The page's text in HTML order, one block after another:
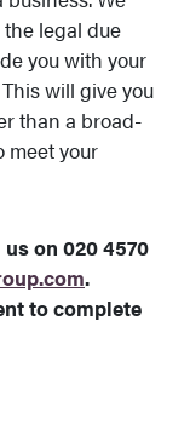
legal due
you with your
will give you
than a broad-
meet your
on 020 4570
.
to complete